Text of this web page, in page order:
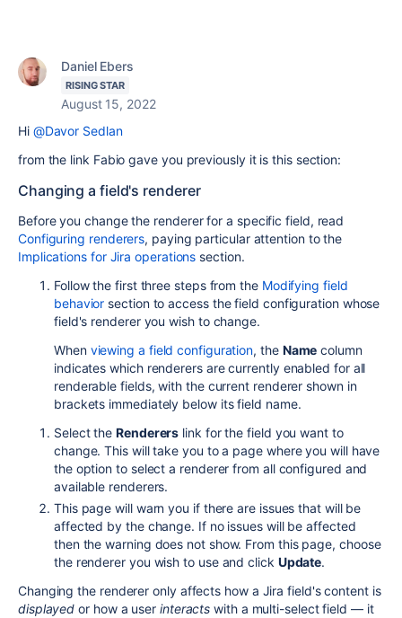
Daniel Ebers
RISING STAR
August 15, 2022
Hi @Davor Sedlan
from the link Fabio gave you previously it is this section:
Changing a field's renderer
Before you change the renderer for a specific field, read
Configuring renderers, paying particular attention to the
Implications for Jira operations section.
Follow the first three steps from the Modifying field
behavior section to access the field configuration whose
field's renderer you wish to change.
When viewing a field configuration, the Name column
indicates which renderers are currently enabled for all
renderable fields, with the current renderer shown in
brackets immediately below its field name.
Select theRenderers link for the field you want to
change. This will take you to a page where you will have
the option to select a renderer from all configured and
available renderers.
This page will warn you if there are issues that will be
affected by the change. If no issues will be affected
then the warning does not show. From this page, choose
the renderer you wish to use and click Update.
Changing the renderer only affects how a Jira field's content is
displayed or how a user interacts with a multi-select field — it